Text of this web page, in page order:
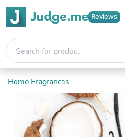
Reviews
Home Fragrances